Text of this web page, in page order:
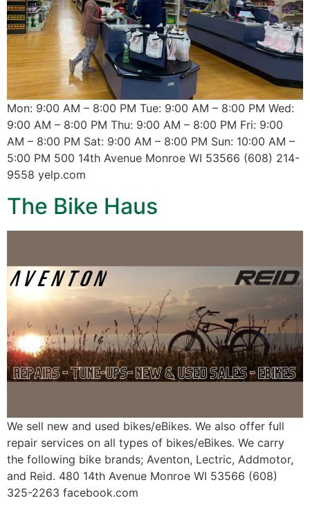
Mon: 9:00 AM – 8:00 PM Tue: 9:00 AM – 8:00 PM Wed:
9:00 AM – 8:00 PM Thu: 9:00 AM – 8:00 PM Fri: 9:00
AM – 8:00 PM Sat: 9:00 AM – 8:00 PM Sun: 10:00 AM –
5:00 PM 500 14th Avenue Monroe WI 53566 (608) 214-
9558 yelp.com
The Bike Haus
We sell new and used bikes/eBikes. We also offer full
repair services on all types of bikes/eBikes. We carry
the following bike brands; Aventon, Lectric, Addmotor,
and Reid. 480 14th Avenue Monroe WI 53566 (608)
325-2263 facebook.com